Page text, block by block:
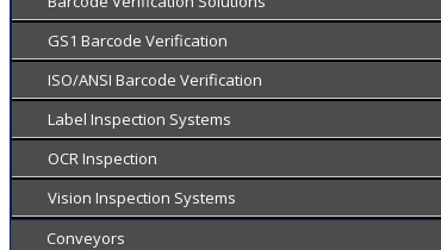
GS1 Barcode Verification
ISO/ANSI Barcode Verification
Label Inspection Systems
OCR Inspection
Vision Inspection Systems
Conveyors